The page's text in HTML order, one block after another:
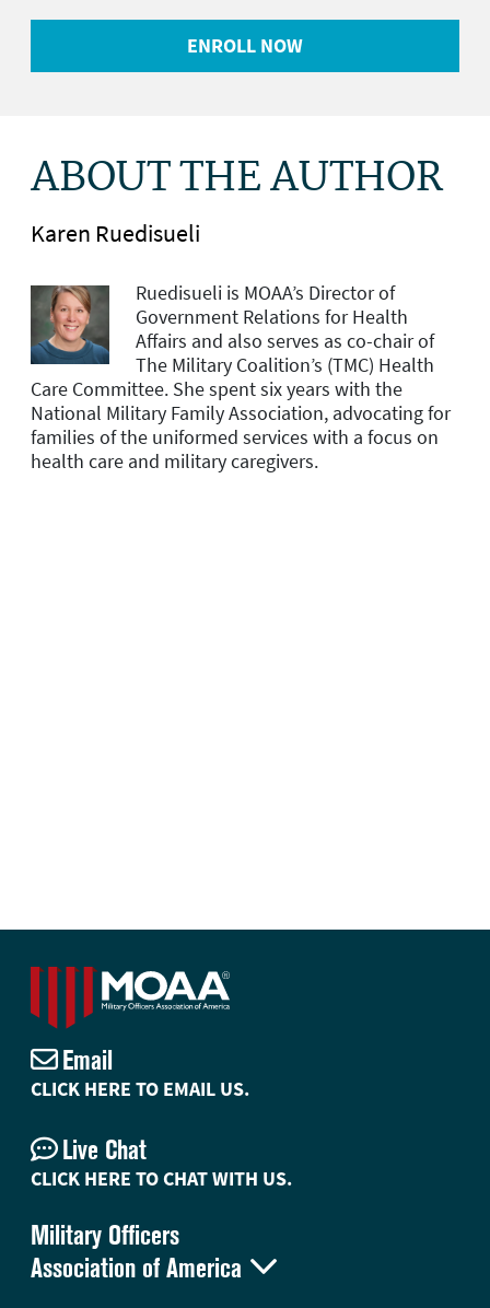
ENROLL NOW
ABOUT THE AUTHOR
Karen Ruedisueli
Ruedisueli is MOAA’s Director of
Government Relations for Health
Affairs and also serves as co-chair of
The Military Coalition’s (TMC) Health
Care Committee. She spent six years with the
National Military Family Association, advocating for
families of the uniformed services with a focus on
health care and military caregivers.
Military Officers
Association of America 
Email
CLICK HERE TO EMAIL US.
Live Chat
CLICK HERE TO CHAT WITH US.